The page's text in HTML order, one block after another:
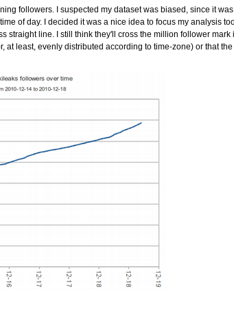
followers. I suspected my dataset was biased, since it
of day. I decided it was a nice idea to focus my analysis
straight line. I still think they'll cross the million follower mark
least, evenly distributed according to time-zone) or that